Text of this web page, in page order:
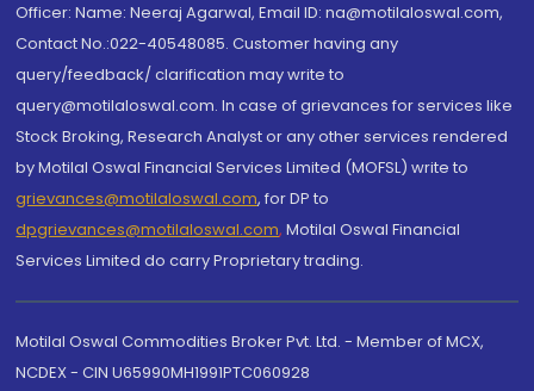
Officer: Name: Neeraj Agarwal, Email ID: na@motilaloswal.com,
Contact No.:022-40548085. Customer having any
query/feedback/ clarification may write to
query@motilaloswal.com. In case of grievances for services like
Stock Broking, Research Analyst or any other services rendered
by Motilal Oswal Financial Services Limited (MOFSL) write to
grievances@motilaloswal.com, for DP to
dpgrievances@motilaloswal.com, Motilal Oswal Financial
Services Limited do carry Proprietary trading.
Motilal Oswal Commodities Broker Pvt. Ltd. - Member of MCX,
NCDEX - CIN U65990MH1991PTC060928